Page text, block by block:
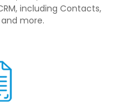
including Contacts,
and more.